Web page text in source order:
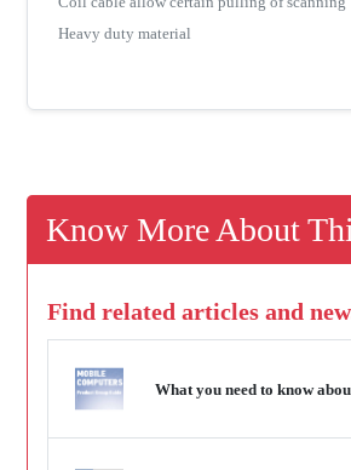
Heavy duty material
Know More About
Find related articles and
What you need to know